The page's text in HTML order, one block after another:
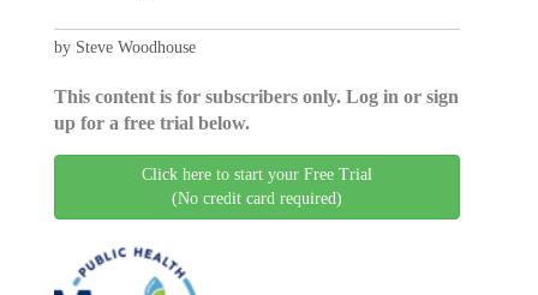
by Steve Woodhouse
This content is for subscribers only. Log in or sign
up for a free trial below.
Click here to start your Free Trial
(No credit card required)